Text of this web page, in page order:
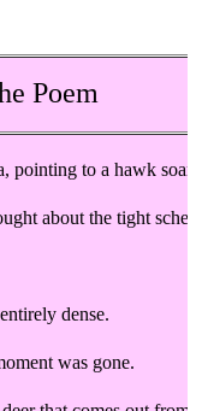
Poem
to a hawk
about the tight
dense.
was gone.